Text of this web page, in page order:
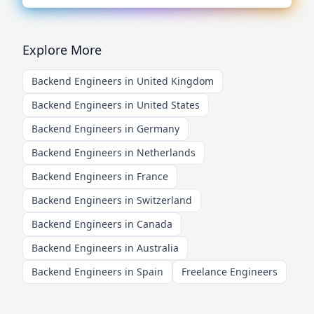
Explore More
Backend Engineers in United Kingdom
Backend Engineers in United States
Backend Engineers in Germany
Backend Engineers in Netherlands
Backend Engineers in France
Backend Engineers in Switzerland
Backend Engineers in Canada
Backend Engineers in Australia
Backend Engineers in Spain
Freelance Engineers